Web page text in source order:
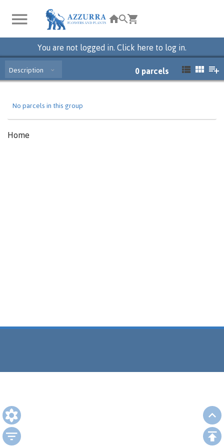
You are not logged in. Click here to log in.
Description 0 parcels
No parcels in this group
Home